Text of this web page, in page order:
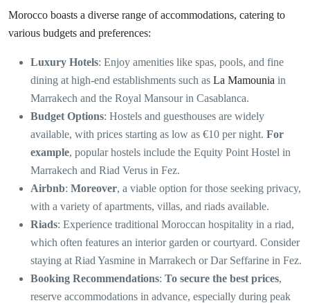
Morocco boasts a diverse range of accommodations, catering to
various budgets and preferences:
Luxury Hotels: Enjoy amenities like spas, pools, and fine
dining at high-end establishments such as La Mamounia in
Marrakech and the Royal Mansour in Casablanca.
Budget Options: Hostels and guesthouses are widely
available, with prices starting as low as €10 per night. For
example, popular hostels include the Equity Point Hostel in
Marrakech and Riad Verus in Fez.
Airbnb: Moreover, a viable option for those seeking privacy,
with a variety of apartments, villas, and riads available.
Riads: Experience traditional Moroccan hospitality in a riad,
which often features an interior garden or courtyard. Consider
staying at Riad Yasmine in Marrakech or Dar Seffarine in Fez.
Booking Recommendations: To secure the best prices,
reserve accommodations in advance, especially during peak